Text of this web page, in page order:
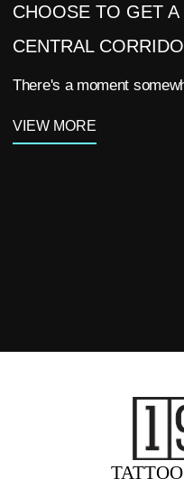
CHOOSE TO GET A
CENTRAL
There's a moment
VIEW MORE